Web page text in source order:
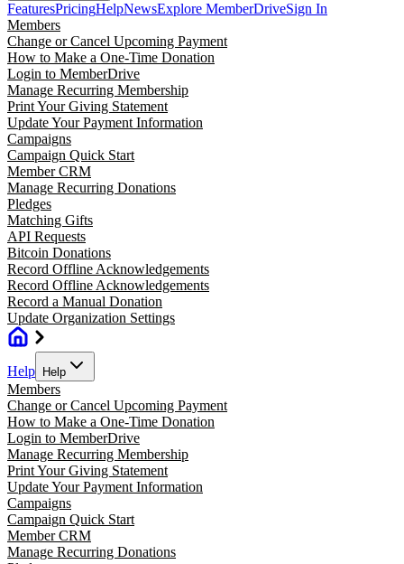
FeaturesPricingHelpNewsExplore MemberDriveSign In
Members
Change or Cancel Upcoming Payment
How to Make a One-Time Donation
Login to MemberDrive
Manage Recurring Membership
Print Your Giving Statement
Update Your Payment Information
Campaigns
Campaign Quick Start
Member CRM
Manage Recurring Donations
Pledges
Matching Gifts
API Requests
Bitcoin Donations
Record Offline Acknowledgements
Record Offline Acknowledgements
Record a Manual Donation
Update Organization Settings
Help Help
Members
Change or Cancel Upcoming Payment
How to Make a One-Time Donation
Login to MemberDrive
Manage Recurring Membership
Print Your Giving Statement
Update Your Payment Information
Campaigns
Campaign Quick Start
Member CRM
Manage Recurring Donations